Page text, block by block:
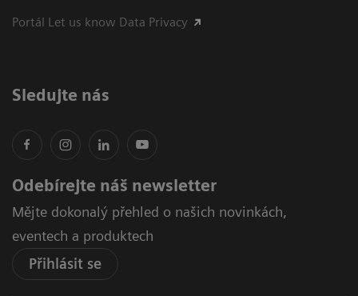
Portál Let us know Data Privacy
Sledujte nás
Odebírejte náš newsletter
Mějte dokonalý přehled o našich novinkách,
eventech a produktech
Přihlásit se